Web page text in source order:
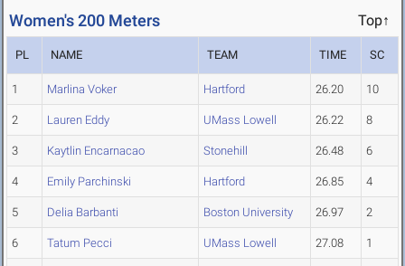
Women's 200 Meters Top↑
PL NAME TEAM TIME SC
1 Marlina Voker Hartford 26.20 10
2 Lauren Eddy UMass Lowell 26.22 8
3 Kaytlin Encarnacao Stonehill 26.48 6
4 Emily Parchinski Hartford 26.85 4
5 Delia Barbanti Boston University 26.97 2
6 Tatum Pecci UMass Lowell 27.08 1